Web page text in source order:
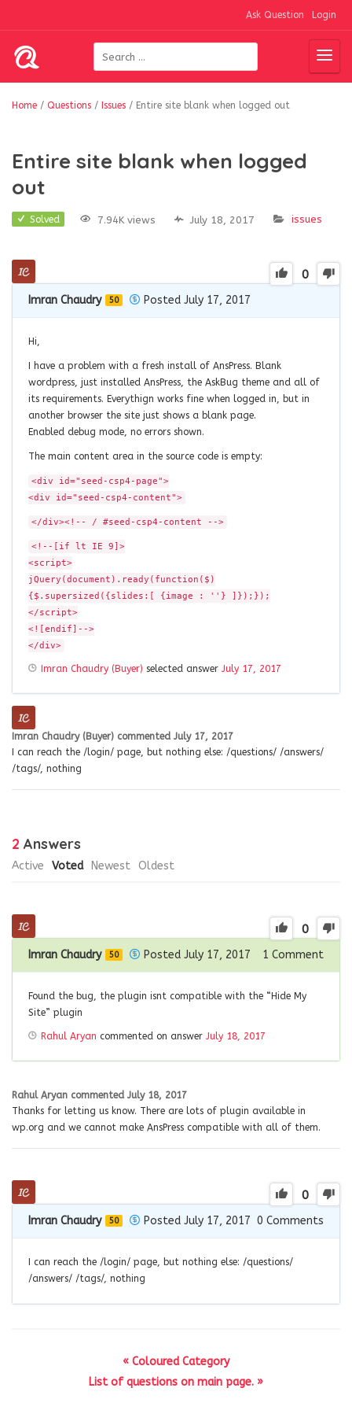
Ask Question Login
Home / Questions / Issues / Entire site blank when logged out
Entire site blank when logged
out
Solved 7.94K views July 18, 2017 issues
0
Imran Chaudry 50 Posted July 17, 2017
Hi,
I have a problem with a fresh install of AnsPress. Blank
wordpress, just installed AnsPress, the AskBug theme and all of
its requirements. Everythign works fine when logged in, but in
another browser the site just shows a blank page.
Enabled debug mode, no errors shown.
The main content area in the source code is empty:
<div id="seed-csp4-page">
<div id="seed-csp4-content">
</div><!-- / #seed-csp4-content -->
<!--[if lt IE 9]>
<script>
jQuery(document).ready(function($)
{$.supersized({slides:[ {image : ''} ]});});
</script>
<![endif]-->
</div>
Imran Chaudry (Buyer) selected answer July 17, 2017
Imran Chaudry (Buyer) commented July 17, 2017
I can reach the /login/ page, but nothing else: /questions/ /answers/
/tags/, nothing
2 Answers
Active Voted Newest Oldest
0
Imran Chaudry 50 Posted July 17, 2017 1 Comment
Found the bug, the plugin isnt compatible with the “Hide My
Site” plugin
Rahul Aryan commented on answer July 18, 2017
Rahul Aryan commented July 18, 2017
Thanks for letting us know. There are lots of plugin available in
wp.org and we cannot make AnsPress compatible with all of them.
0
Imran Chaudry 50 Posted July 17, 2017 0 Comments
I can reach the /login/ page, but nothing else: /questions/
/answers/ /tags/, nothing
« Coloured Category
List of questions on main page. »